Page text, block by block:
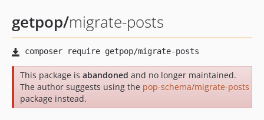
getpop/migrate-posts
This package is abandoned and no longer maintained.
The author suggests using the pop-schema/migrate-posts
package instead.